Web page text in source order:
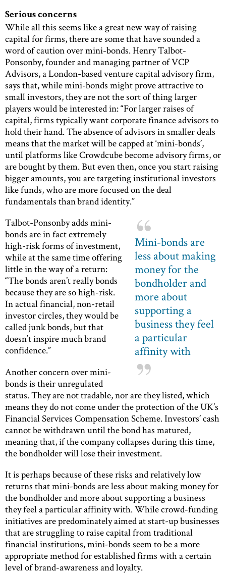
Serious concerns
While all this seems like a great new way of raising
capital for firms, there are some that have sounded a
word of caution over mini-bonds. Henry Talbot-
Ponsonby, founder and managing partner of VCP
Advisors, a London-based venture capital advisory firm,
says that, while mini-bonds might prove attractive to
small investors, they are not the sort of thing larger
players would be interested in: “For larger raises of
capital, firms typically want corporate finance advisors to
hold their hand. The absence of advisors in smaller deals
means that the market will be capped at ‘mini-bonds’,
until platforms like Crowdcube become advisory firms, or
are bought by them. But even then, once you start raising
bigger amounts, you are targeting institutional investors
like funds, who are more focused on the deal
fundamentals than brand identity.”
Mini-bonds are
less about making
money for the
bondholder and
more about
supporting a
business they feel
a particular
affinity with
Talbot-Ponsonby adds mini-
bonds are in fact extremely
high-risk forms of investment,
while at the same time offering
little in the way of a return:
“The bonds aren’t really bonds
because they are so high-risk.
In actual financial, non-retail
investor circles, they would be
called junk bonds, but that
doesn’t inspire much brand
confidence.”
Another concern over mini-
bonds is their unregulated
status. They are not tradable, nor are they listed, which
means they do not come under the protection of the UK’s
Financial Services Compensation Scheme. Investors’ cash
cannot be withdrawn until the bond has matured,
meaning that, if the company collapses during this time,
the bondholder will lose their investment.
It is perhaps because of these risks and relatively low
returns that mini-bonds are less about making money for
the bondholder and more about supporting a business
they feel a particular affinity with. While crowd-funding
initiatives are predominately aimed at start-up businesses
that are struggling to raise capital from traditional
financial institutions, mini-bonds seem to be a more
appropriate method for established firms with a certain
level of brand-awareness and loyalty.